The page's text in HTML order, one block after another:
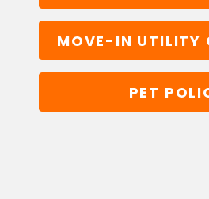
MOVE-IN UTILITY
PET